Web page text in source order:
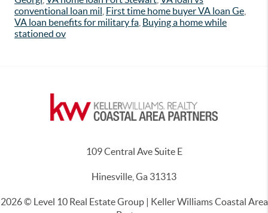
conventional loan mil First time home buyer VA loan Ge
VA loan benefits for military fa Buying a home while
stationed ov
109 Central Ave Suite E
Hinesville, Ga 31313
2026© Level 10 Real Estate Group | Keller Williams Coastal Area